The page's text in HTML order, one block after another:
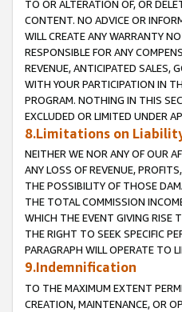
TO OR ALTERATION OF, OR
CONTENT. NO ADVICE OR
WILL CREATE ANY WARRANTY
RESPONSIBLE FOR ANY
REVENUE, ANTICIPATED SALES,
WITH YOUR PARTICIPATION IN
PROGRAM. NOTHING IN THIS
EXCLUDED OR LIMITED UNDER
8.Limitations on
NEITHER WE NOR ANY OF OUR
ANY LOSS OF REVENUE,
THE POSSIBILITY OF THOSE
THE TOTAL COMMISSION
WHICH THE EVENT GIVING RISE
THE RIGHT TO SEEK SPECIFIC
PARAGRAPH WILL OPERATE TO
9.Indemnification
TO THE MAXIMUM EXTENT
CREATION, MAINTENANCE, OR